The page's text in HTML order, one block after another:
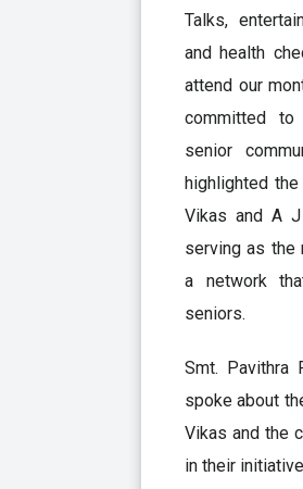
Talks,
and health
attend our
committed
senior
highlighted
Vikas and A
serving as the
a network
seniors.
Smt. Pavithra
spoke about
Vikas and the
in their